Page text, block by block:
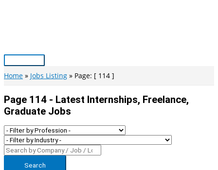
Main
Menu
Home Jobs Listing Page: [ 114 ]
Page 114 - Latest Internships, Freelance,
Graduate Jobs
Search